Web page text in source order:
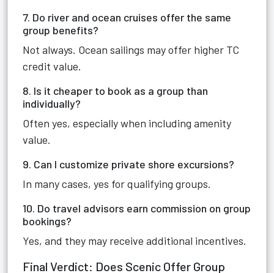
7. Do river and ocean cruises offer the same
group benefits?
Not always. Ocean sailings may offer higher TC
credit value.
8. Is it cheaper to book as a group than
individually?
Often yes, especially when including amenity
value.
9. Can I customize private shore excursions?
In many cases, yes for qualifying groups.
10. Do travel advisors earn commission on group
bookings?
Yes, and they may receive additional incentives.
Final Verdict: Does Scenic Offer Group